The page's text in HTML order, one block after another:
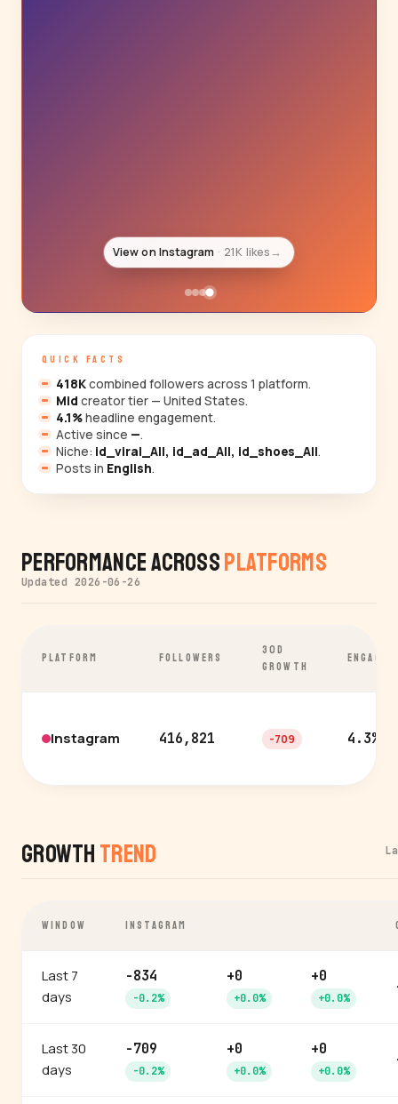
View on Instagram 21K likes→
QUICK FACTS
418Kcombined followers across 1 platform.
Mid creator tier — United States.
4.1%headline engagement.
Active since —.
Niche: id_viral_All, id_ad_All, id_shoes_All.
Posts in English.
Performance AcrossPlatforms
Updated 2026-06-26
PLATFORM FOLLOWERS
30D
GROWTH
Instagram 416,821 -709 4.3%
Growth Trend
WINDOW INSTAGRAM
Last 7
days
-834
-0.2%
+0
+0.0%
+0
+0.0%
Last 30
days
-709
-0.2%
+0
+0.0%
+0
+0.0%